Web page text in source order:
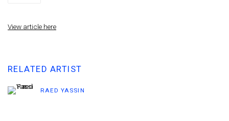
View article here
RELATED ARTIST
RAED YASSIN